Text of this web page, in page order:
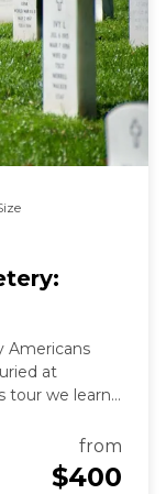
Americans
at
tour we learn
that they are
from
$400